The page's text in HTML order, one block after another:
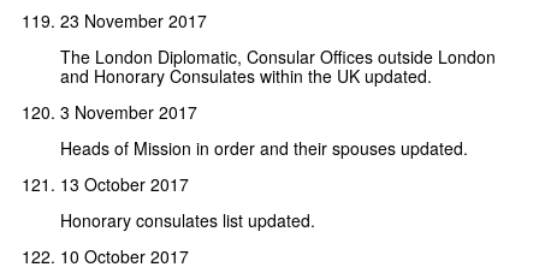
23 November 2017
The London Diplomatic, Consular Offices outside London
and Honorary Consulates within the UK updated.
3 November 2017
Heads of Mission in order and their spouses updated.
13 October 2017
Honorary consulates list updated.
10 October 2017